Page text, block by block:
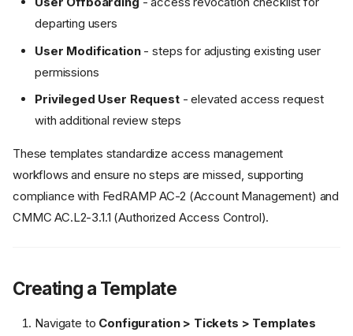
departing users
User Modification- steps for adjusting existing user
permissions
Privileged User Request- elevated access request
with additional review steps
These templates standardize access management
workflows and ensure no steps are missed, supporting
compliance with FedRAMP AC-2 (Account Management) and
CMMC AC.L2-3.1.1 (Authorized Access Control).
Creating a Template
Navigate to Configuration > Tickets > Templates